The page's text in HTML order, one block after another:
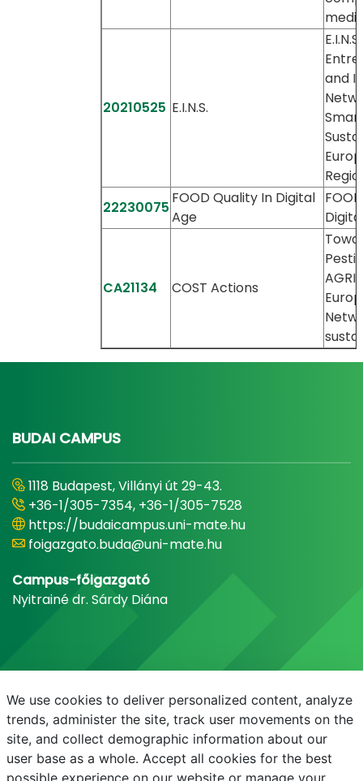
20210525 E.I.N.S.
and
22230075
FOOD Quality In Digital
Age
CA21134 COST Actions
BUDAI CAMPUS
1118 Budapest, Villányi út 29-43.
+36-1/305-7354, +36-1/305-7528
https://budaicampus.uni-mate.hu
foigazgato.buda@uni-mate.hu
Campus-főigazgató
Nyitrainé dr. Sárdy Diána
We use cookies to deliver personalized content, analyze
trends, administer the site, track user movements on the
site, and collect demographic information about our
user base as a whole. Accept all cookies for the best
possible experience on our website or manage your